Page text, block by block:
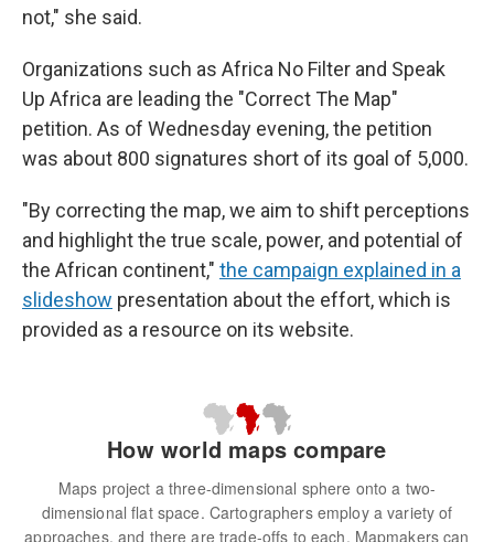
not," she said.
Organizations such as Africa No Filter and Speak
Up Africa are leading the "Correct The Map"
petition. As of Wednesday evening, the petition
was about 800 signatures short of its goal of 5,000.
"By correcting the map, we aim to shift perceptions
and highlight the true scale, power, and potential of
the African continent," the campaign explained in a
slideshow presentation about the effort, which is
provided as a resource on its website.